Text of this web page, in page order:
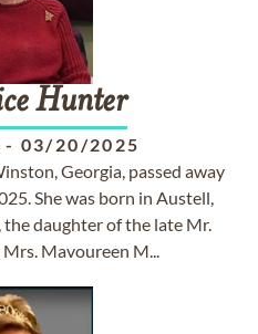
Hunter
- 03/20/2025
Georgia, passed away
She was born in Austell,
daughter of the late Mr.
Mavoureen M...